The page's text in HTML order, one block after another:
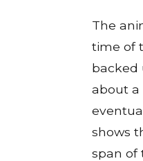
The
time of
backed
about a
shows
span of